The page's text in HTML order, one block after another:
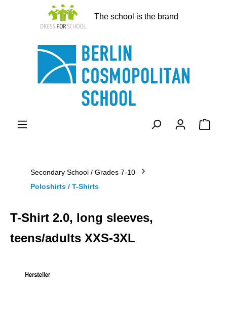
The school is the brand
Secondary School / Grades 7-10
Poloshirts / T-Shirts
T-Shirt 2.0, long sleeves,
teens/adults XXS-3XL